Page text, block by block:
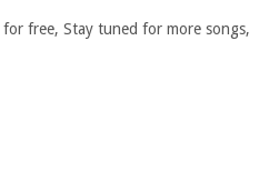
for free, Stay tuned for more songs,